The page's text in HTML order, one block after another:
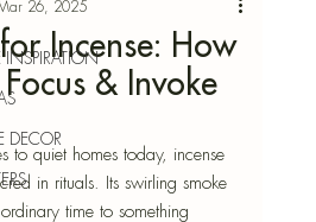
DECOR
Incense: How
& Invoke
26, 2025
to quiet homes today, incense
in rituals. Its swirling smoke
time to something